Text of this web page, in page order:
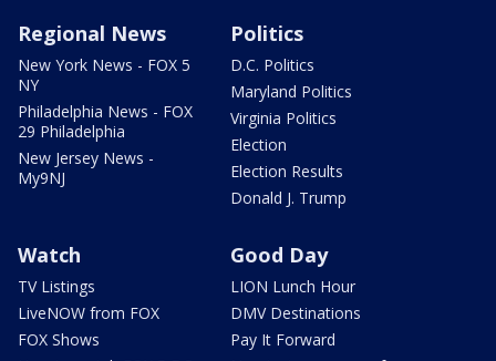
Regional News
New York News - FOX 5
NY
Philadelphia News - FOX
29 Philadelphia
New Jersey News -
My9NJ
Politics
D.C. Politics
Maryland Politics
Virginia Politics
Election
Election Results
Donald J. Trump
Watch
TV Listings
LiveNOW from FOX
FOX Shows
Good Day
LION Lunch Hour
DMV Destinations
Pay It Forward